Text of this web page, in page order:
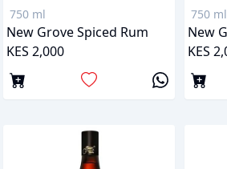
750 ml
New Grove Spiced Rum
KES 2,000
750 ml
New
KES